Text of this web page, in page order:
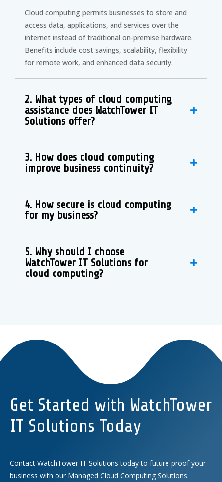
Cloud computing permits businesses to store and
access data, applications, and services over the
internet instead of traditional on-premise hardware.
Benefits include cost savings, scalability, flexibility
for remote work, and enhanced data security.
2. What types of cloud computing
assistance does WatchTower IT
Solutions offer?
3. How does cloud computing
improve business continuity?
4. How secure is cloud computing
for my business?
5. Why should I choose
WatchTower IT Solutions for
cloud computing?
Get Started with WatchTower
IT Solutions Today
Contact WatchTower IT Solutions today to future-proof your
business with our Managed Cloud Computing Solutions.